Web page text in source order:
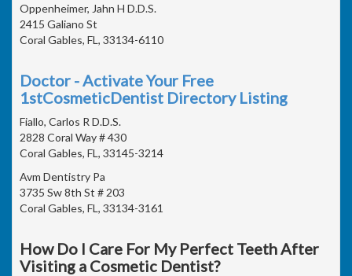
Oppenheimer, Jahn H D.D.S.
2415 Galiano St
Coral Gables, FL, 33134-6110
Doctor - Activate Your Free
1stCosmeticDentist Directory Listing
Fiallo, Carlos R D.D.S.
2828 Coral Way # 430
Coral Gables, FL, 33145-3214
Avm Dentistry Pa
3735 Sw 8th St # 203
Coral Gables, FL, 33134-3161
How Do I Care For My Perfect Teeth After
Visiting a Cosmetic Dentist?